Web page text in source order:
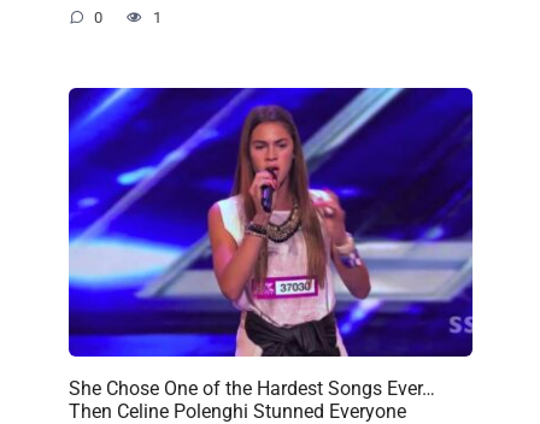
0 1
She Chose One of the Hardest Songs Ever…
Then Celine Polenghi Stunned Everyone